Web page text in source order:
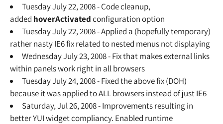
Tuesday July 22, 2008 - Code cleanup,
added hoverActivatedconfiguration option
Tuesday July 22, 2008 - Applied a (hopefully temporary)
rather nasty IE6 fix related to nested menus not displaying
Wednesday July 23, 2008 - Fix that makes external links
within panels work right in all browsers
Tuesday July 24, 2008 - Fixed the above fix (DOH)
because it was applied to ALL browsers instead of just IE6
Saturday, Jul 26, 2008 - Improvements resulting in
better YUI widget compliancy. Enabled runtime